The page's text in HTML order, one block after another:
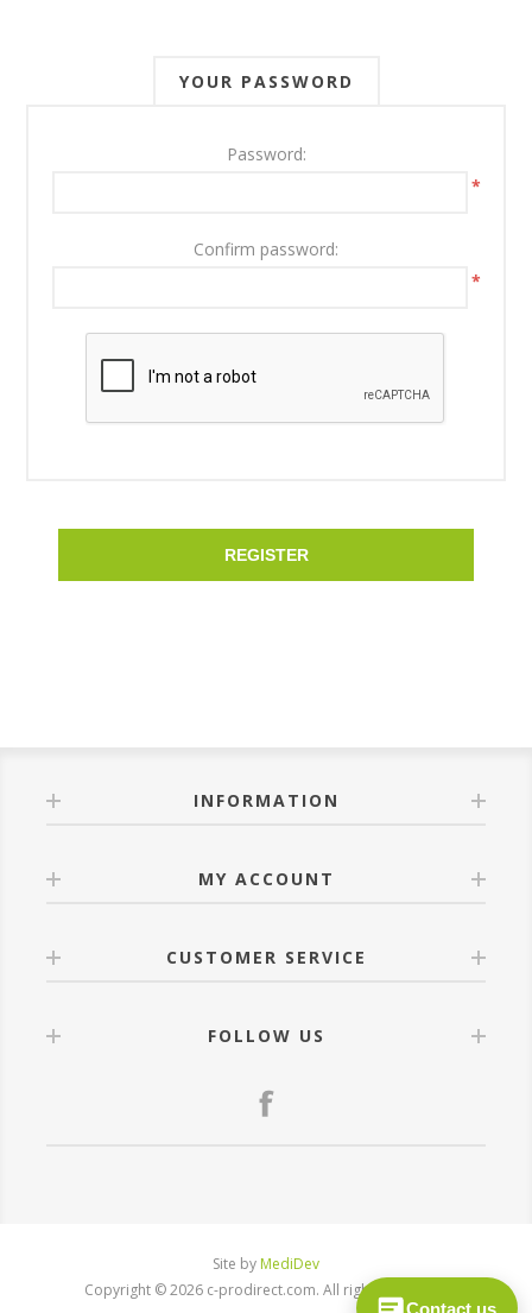
YOUR PASSWORD
Password:
*
Confirm password:
*
REGISTER
INFORMATION
MY ACCOUNT
CUSTOMER SERVICE
FOLLOW US
Site by MediDev
Copyright © 2026 c-prodirect.com. All rights reserved.
Contact us